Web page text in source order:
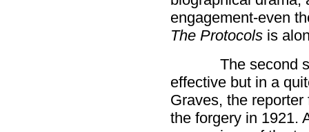
engagement-even
The Protocols is
The second
effective but in a
Graves, the
the forgery in 1921.